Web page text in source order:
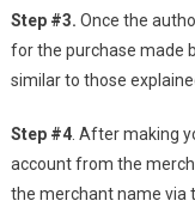
Step #3. Once the
for the purchase made
similar to those
Step #4. After making
account from the
the merchant name via